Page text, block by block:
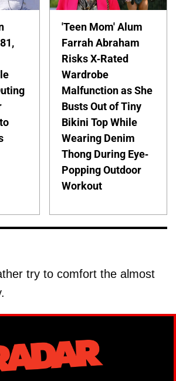
'Teen Mom' Alum
Farrah Abraham
Risks X-Rated
Wardrobe
Malfunction as She
Busts Out of Tiny
Bikini Top While
Wearing Denim
Thong During Eye-
Popping Outdoor
Workout
try to comfort the almost